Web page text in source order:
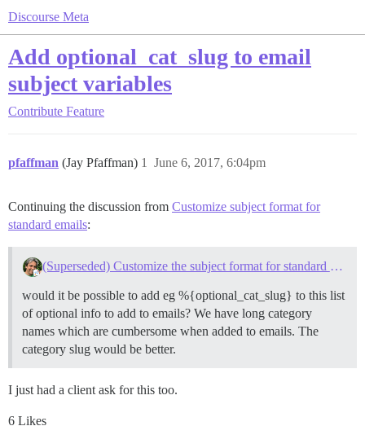
Discourse Meta
Add optional_cat_slug to email
subject variables
Contribute Feature
pfaffman (Jay Pfaffman) June 6, 2017, 6:04pm
1
Continuing the discussion from Customize subject format for
standard emails:
(Superseded) Customize the subject format for standard emails
would it be possible to add eg %{optional_cat_slug} to this list
of optional info to add to emails? We have long category
names which are cumbersome when added to emails. The
category slug would be better.
I just had a client ask for this too.
6 Likes